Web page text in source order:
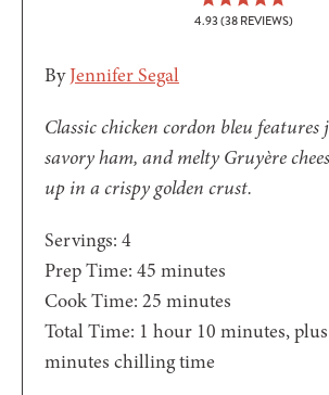
4.93 (38REVIEWS)
ByJennifer Segal
Classic chicken cordon bleu features
savory ham, and melty Gruyère
up in a crispy golden crust.
Servings: 4
Prep Time: 45 minutes
minutes
Cook Time: 25 minutes
minutes
Total Time: 1 hour
hour 10 minutes
minutes,
minutes chilling time